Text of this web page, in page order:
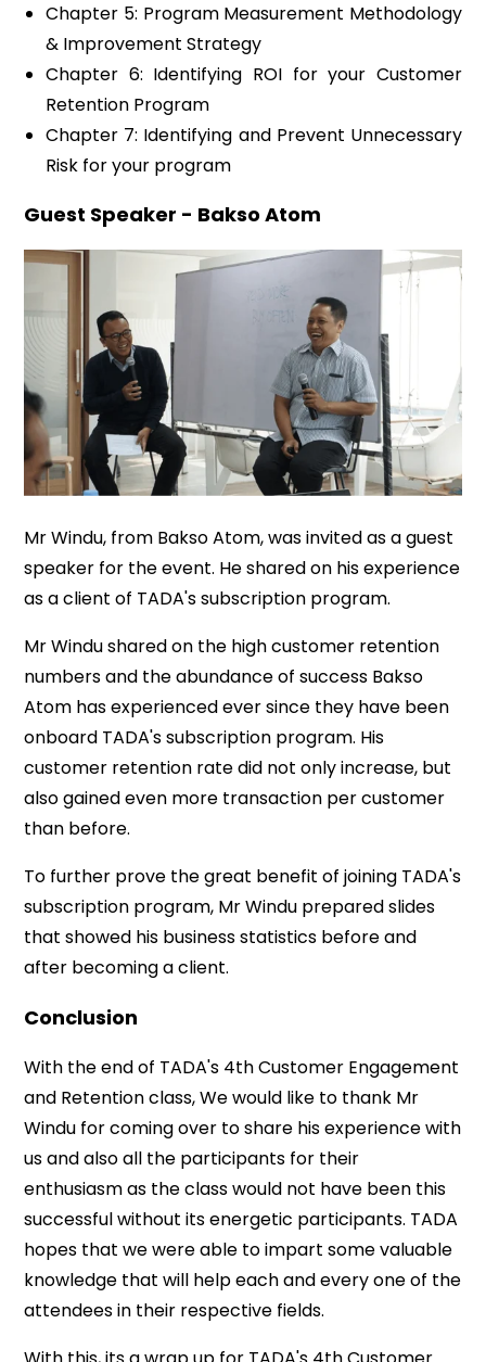
Chapter 5: Program Measurement Methodology
& Improvement Strategy
Chapter 6: Identifying ROI for your Customer
Retention Program
Chapter 7: Identifying and Prevent Unnecessary
Risk for your program
Guest Speaker - Bakso Atom
Mr Windu, from Bakso Atom, was invited as a guest
speaker for the event. He shared on his experience
as a client of TADA's subscription program.
Mr Windu shared on the high customer retention
numbers and the abundance of success Bakso
Atom has experienced ever since they have been
onboard TADA's subscription program. His
customer retention rate did not only increase, but
also gained even more transaction per customer
than before.
To further prove the great benefit of joining TADA's
subscription program, Mr Windu prepared slides
that showed his business statistics before and
after becoming a client.
Conclusion
With the end of TADA's 4th Customer Engagement
and Retention class, We would like to thank Mr
Windu for coming over to share his experience with
us and also all the participants for their
enthusiasm as the class would not have been this
successful without its energetic participants. TADA
hopes that we were able to impart some valuable
knowledge that will help each and every one of the
attendees in their respective fields.